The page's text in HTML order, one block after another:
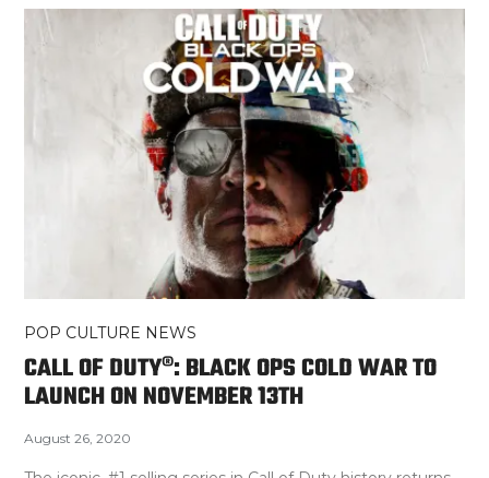
POP CULTURE NEWS
CALL OF DUTY®: BLACK OPS COLD WAR TO
LAUNCH ON NOVEMBER 13TH
August 26, 2020